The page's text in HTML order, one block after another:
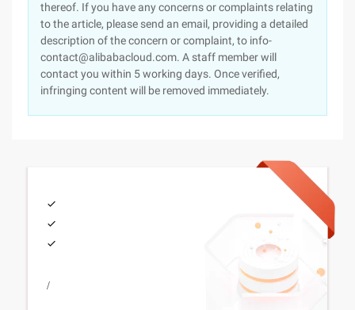
thereof. If you have any concerns or complaints relating
to the article, please send an email, providing a detailed
description of the concern or complaint, to info-
contact@alibabacloud.com. A staff member will
contact you within 5 working days. Once verified,
infringing content will be removed immediately.
/